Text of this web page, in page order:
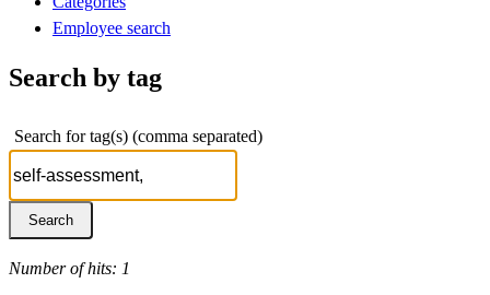
Employee search
Search by tag
Search for tag(s) (comma separated)
Number of hits: 1